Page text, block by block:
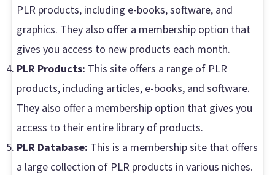
PLR products, including e-books, software, and
graphics. They also offer a membership option that
gives you access to new products each month.
PLR Products: This site offers a range of PLR
products, including articles, e-books, and software.
They also offer a membership option that gives you
access to their entire library of products.
PLR Database: This is a membership site that offers
a large collection of PLR products in various niches.